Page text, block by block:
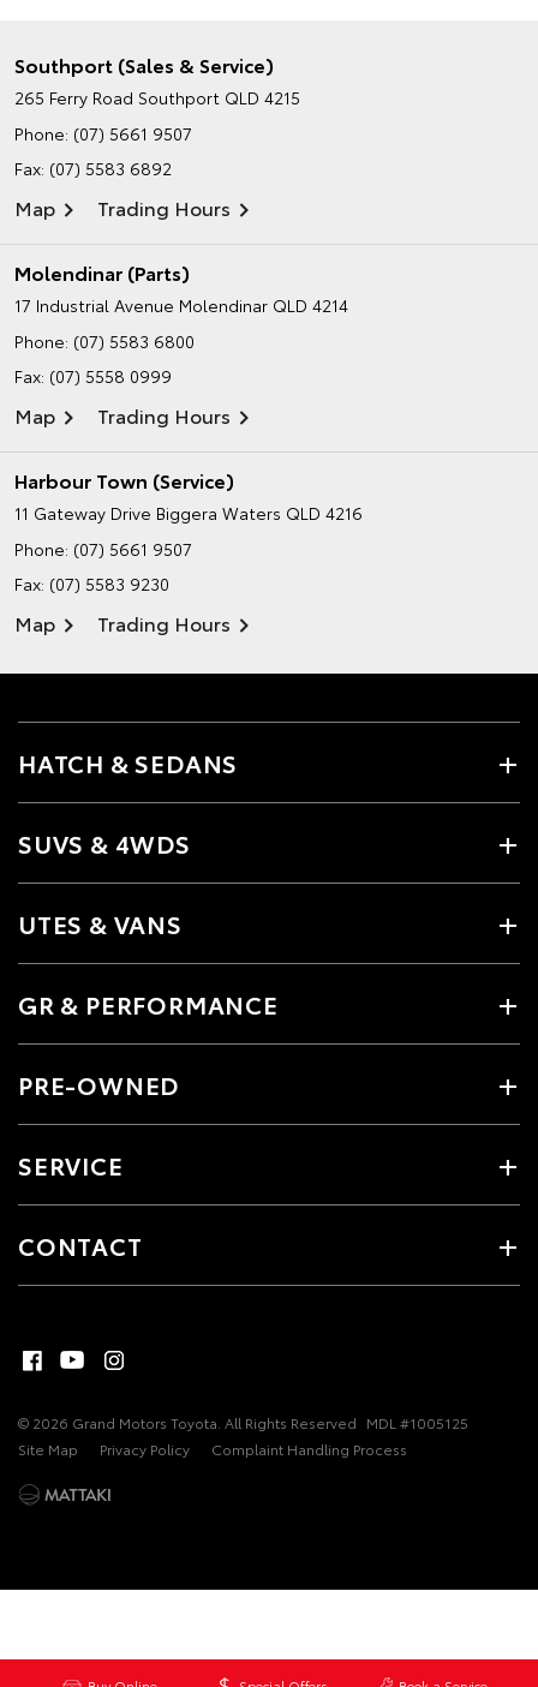
Southport (Sales & Service)
265 Ferry Road Southport QLD 4215
Phone: (07) 5661 9507
Fax: (07) 5583 6892
Map Trading Hours
Molendinar (Parts)
17 Industrial Avenue Molendinar QLD 4214
Phone: (07) 5583 6800
Fax: (07) 5558 0999
Map Trading Hours
Harbour Town (Service)
11 Gateway Drive Biggera Waters QLD 4216
Phone: (07) 5661 9507
Fax: (07) 5583 9230
Map Trading Hours
HATCH & SEDANS
SUVS & 4WDS
UTES & VANS
GR & PERFORMANCE
PRE-OWNED
SERVICE
CONTACT
© 2026 Grand Motors Toyota. All Rights Reserved MDL #1005125
Site Map
Privacy Policy Complaint Handling Process